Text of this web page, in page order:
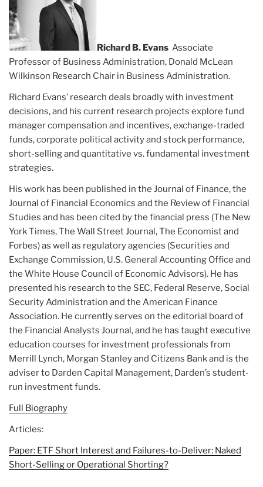
Richard B. Evans Associate
Professor of Business Administration, Donald McLean
Wilkinson Research Chair in Business Administration.
Richard Evans’ research deals broadly with investment
decisions, and his current research projects explore fund
manager compensation and incentives, exchange-traded
funds, corporate political activity and stock performance,
short-selling and quantitative vs. fundamental investment
strategies.
His work has been published in the Journal of Finance, the
Journal of Financial Economics and the Review of Financial
Studies and has been cited by the financial press (The New
York Times, The Wall Street Journal, The Economist and
Forbes) as well as regulatory agencies (Securities and
Exchange Commission, U.S. General Accounting Office and
the White House Council of Economic Advisors). He has
presented his research to the SEC, Federal Reserve, Social
Security Administration and the American Finance
Association. He currently serves on the editorial board of
the Financial Analysts Journal, and he has taught executive
education courses for investment professionals from
Merrill Lynch, Morgan Stanley and Citizens Bank and is the
adviser to Darden Capital Management, Darden’s student-
run investment funds.
Full Biography
Articles:
Paper: ETF Short Interest and Failures-to-Deliver: Naked
Short-Selling or Operational Shorting?